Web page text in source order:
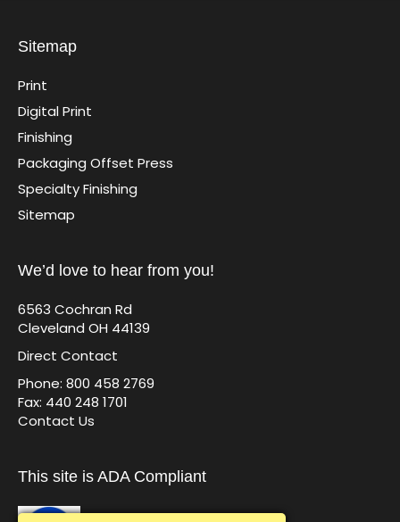
Sitemap
Print
Digital Print
Finishing
Packaging Offset Press
Specialty Finishing
Sitemap
We’d love to hear from you!
6563 Cochran Rd
Cleveland OH 44139
Direct Contact
Phone: 800 458 2769
Fax: 440 248 1701
Contact Us
This site is ADA Compliant